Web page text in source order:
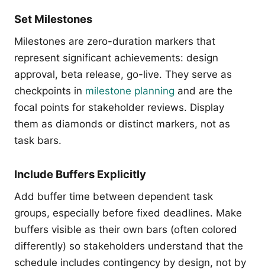
Set Milestones
Milestones are zero-duration markers that
represent significant achievements: design
approval, beta release, go-live. They serve as
checkpoints in milestone planning and are the
focal points for stakeholder reviews. Display
them as diamonds or distinct markers, not as
task bars.
Include Buffers Explicitly
Add buffer time between dependent task
groups, especially before fixed deadlines. Make
buffers visible as their own bars (often colored
differently) so stakeholders understand that the
schedule includes contingency by design, not by